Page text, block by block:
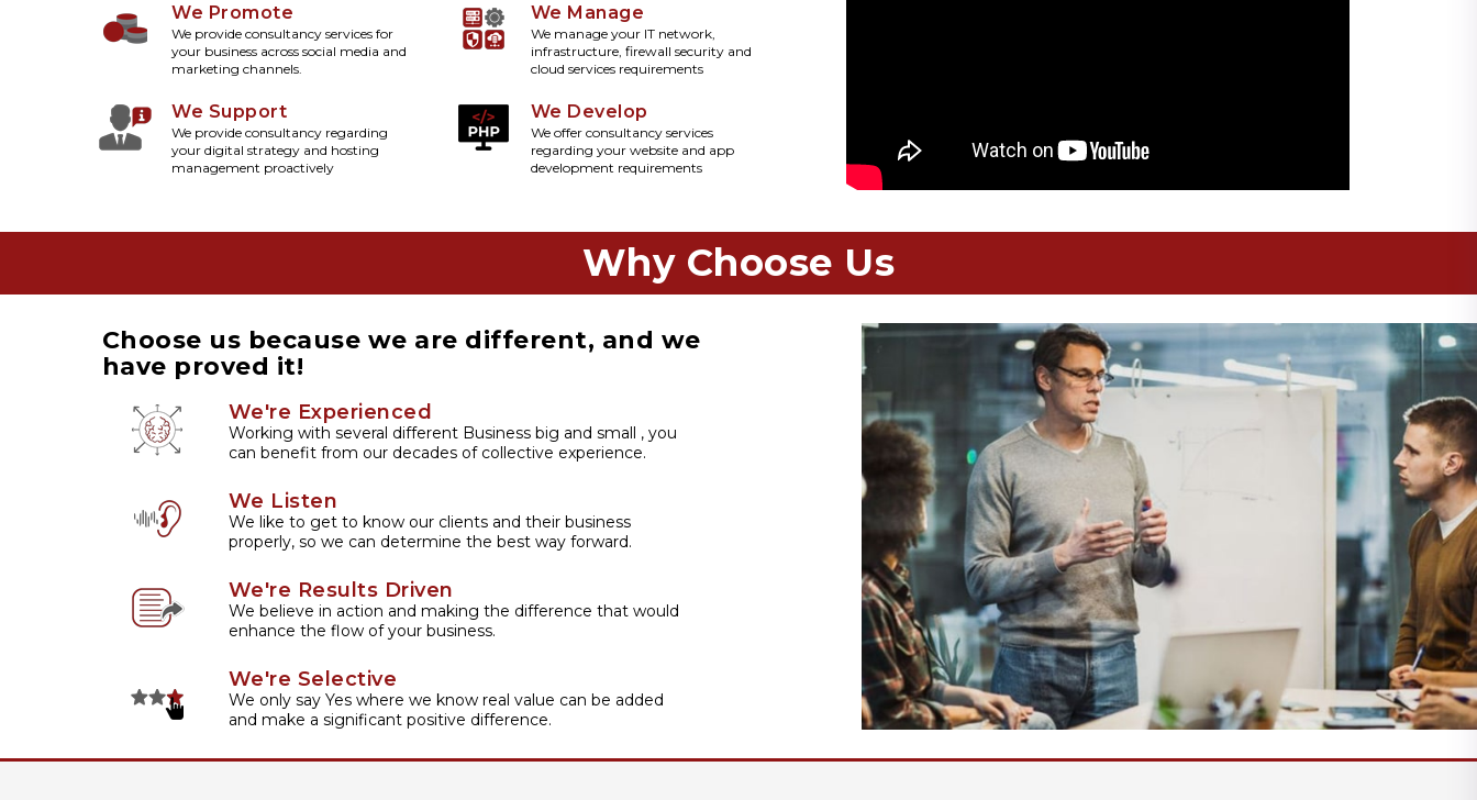
We Promote
We provide consultancy services for
your business across social media and
marketing channels.
We Manage
We manage your IT network,
infrastructure, firewall security and
cloud services requirements
We Support
We provide consultancy regarding
your digital strategy and hosting
management proactively
We Develop
We offer consultancy services
regarding your website and app
development requirements
Why Choose Us
Choose us because we are different, and we
have proved it!
We're Experienced
Working with several different Business big and small , you
can benefit from our decades of collective experience.
We Listen
We like to get to know our clients and their business
properly, so we can determine the best way forward.
We're Results Driven
We believe in action and making the difference that would
enhance the flow of your business.
We're Selective
We only say Yes where we know real value can be added
and make a significant positive difference.